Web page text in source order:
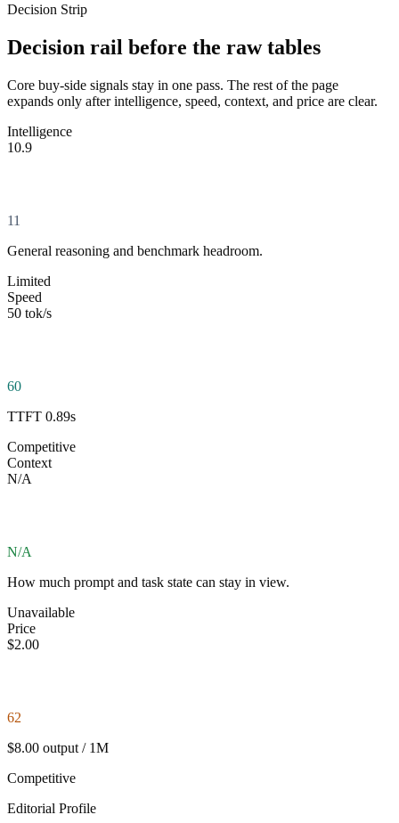
Decision Strip
Decision rail before the raw tables
Core buy-side signals stay in one pass. The rest of the page
expands only after intelligence, speed, context, and price are clear.
Intelligence
10.9
11
General reasoning and benchmark headroom.
Limited
Speed
50 tok/s
60
TTFT 0.89s
Competitive
Context
N/A
N/A
How much prompt and task state can stay in view.
Unavailable
Price
$2.00
62
$8.00 output / 1M
Competitive
Editorial Profile